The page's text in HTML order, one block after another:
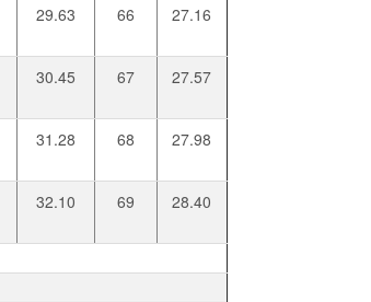
29.63 66 27.16
30.45 67 27.57
31.28 68 27.98
32.10 69 28.40